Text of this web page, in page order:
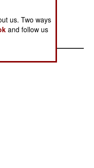
service with
us. Two ways
and follow us